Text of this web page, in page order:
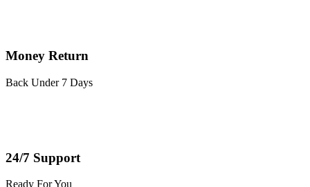
Money Return
Back Under 7 Days
24/7 Support
Ready For You